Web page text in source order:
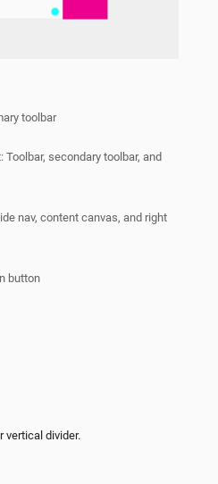
toolbar
secondary toolbar, and
nav, content canvas, and right
button
vertical divider.